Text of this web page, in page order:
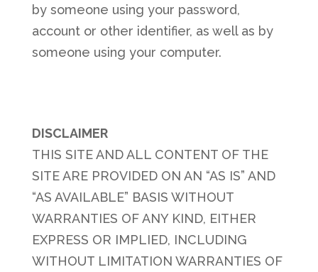
by someone using your password,
account or other identifier, as well as by
someone using your computer.
DISCLAIMER
THIS SITE AND ALL CONTENT OF THE
SITE ARE PROVIDED ON AN “AS IS” AND
“AS AVAILABLE” BASIS WITHOUT
WARRANTIES OF ANY KIND, EITHER
EXPRESS OR IMPLIED, INCLUDING
WITHOUT LIMITATION WARRANTIES OF